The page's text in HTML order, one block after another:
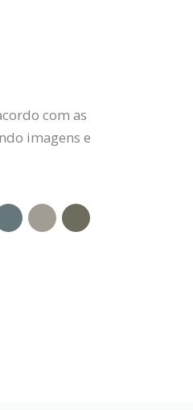
com as
imagens e